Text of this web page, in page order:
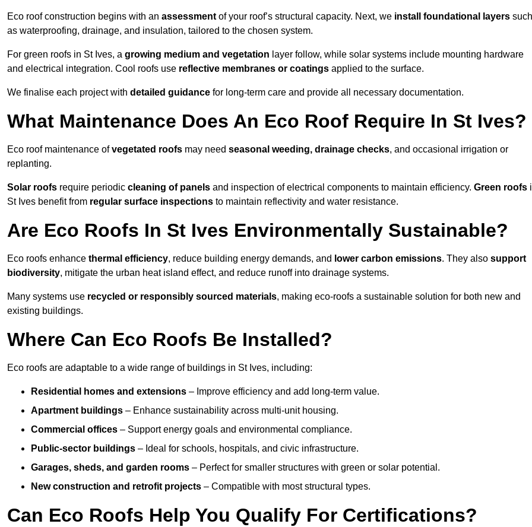
Eco roof construction begins with an assessment of your roof’s structural capacity. Next, we install foundational layers such
as waterproofing, drainage, and insulation, tailored to the chosen system.
For green roofs in St Ives, a growing medium and vegetation layer follow, while solar systems include mounting hardware
and electrical integration. Cool roofs use reflective membranes or coatings applied to the surface.
We finalise each project with detailed guidance for long-term care and provide all necessary documentation.
What Maintenance Does An Eco Roof Require In St Ives?
Eco roof maintenance ofvegetated roofs may need seasonal weeding, drainage checks, and occasional irrigation or
replanting.
Solar roofs require periodic cleaning of panels and inspection of electrical components to maintain efficiency. Green roofs
St Ives benefit from regular surface inspections to maintain reflectivity and water resistance.
Are Eco Roofs In St Ives Environmentally Sustainable?
Eco roofs enhance thermal efficiency, reduce building energy demands, and lower carbon emissions. They also support
biodiversity, mitigate the urban heat island effect, and reduce runoff into drainage systems.
Many systems use recycled or responsibly sourced materials, making eco-roofs a sustainable solution for both new and
existing buildings.
Where Can Eco Roofs Be Installed?
Eco roofs are adaptable to a wide range of buildings in St Ives, including:
Residential homes and extensions – Improve efficiency and add long-term value.
Apartment buildings – Enhance sustainability across multi-unit housing.
Commercial offices – Support energy goals and environmental compliance.
Public-sector buildings – Ideal for schools, hospitals, and civic infrastructure.
Garages, sheds, and garden rooms – Perfect for smaller structures with green or solar potential.
New construction and retrofit projects – Compatible with most structural types.
Can Eco Roofs Help You Qualify For Certifications?